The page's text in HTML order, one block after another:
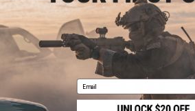
$7.99 - $33.25
Matrix Hardshell Adjustable Holster for
Email